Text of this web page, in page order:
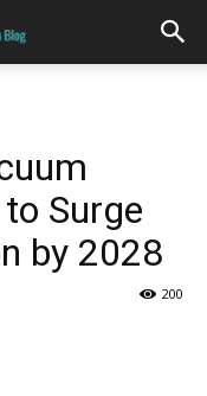
Surge
by 2028
200